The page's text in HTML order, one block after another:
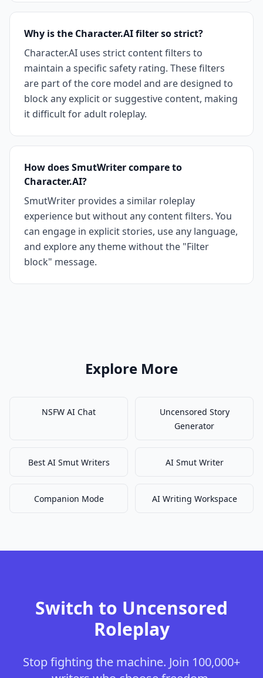
Why is the Character.AI filter so strict?
Character.AI uses strict content filters to
maintain a specific safety rating. These filters
are part of the core model and are designed to
block any explicit or suggestive content, making
it difficult for adult roleplay.
How does SmutWriter compare to
Character.AI?
SmutWriter provides a similar roleplay
experience but without any content filters. You
can engage in explicit stories, use any language,
and explore any theme without the "Filter
block" message.
Explore More
NSFW AI Chat
Uncensored Story
Generator
Best AI Smut Writers AI Smut Writer
Companion Mode AI Writing Workspace
Switch to Uncensored
Roleplay
Stop fighting the machine. Join 100,000+